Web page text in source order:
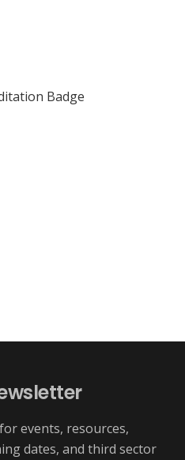
events, resources,
dates, and third sector